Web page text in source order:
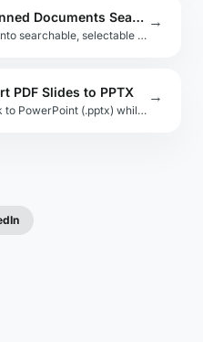
PDF OCR Guide: Make Scanned Documents Searchable
OCR transforms scanned PDFs into searchable, selectable text. This guide compares Tesseract, Google Cloud Vision, and Adobe Acrobat for accuracy and cost.
→
PDF Slides to PPTX
Convert PDF presentations back to PowerPoint (.pptx) while keeping slide layout, images, and text. Compares online, desktop, and API-based approaches.
→